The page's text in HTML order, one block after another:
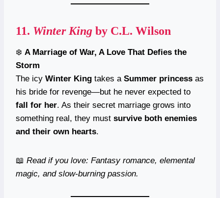
11. Winter King by C.L. Wilson
❄️ A Marriage of War, A Love That Defies the
Storm
The icy Winter King takes a Summer princess as
his bride for revenge—but he never expected to
fall for her. As their secret marriage grows into
something real, they must survive both enemies
and their own hearts.
📖 Read if you love: Fantasy romance, elemental
magic, and slow-burning passion.